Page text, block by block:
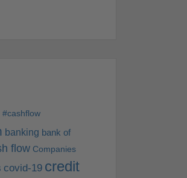
#cashflow
banking bank of
flow Companies
covid-19 credit